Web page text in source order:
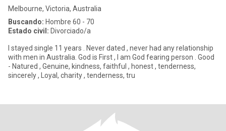
Melbourne, Victoria, Australia
Buscando: Hombre 60 - 70
Estado civil: Divorciado/a
I stayed single 11 years . Never dated , never had any relationship
with men in Australia. God is First , I am God fearing person . Good
- Natured , Genuine, kindness, faithful , honest , tenderness,
sincerely , Loyal, charity , tenderness, tru